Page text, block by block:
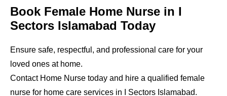
Book Female Home Nurse in I
Sectors Islamabad Today
Ensure safe, respectful, and professional care for your
loved ones at home.
Contact Home Nurse today and hire a qualified female
nurse for home care services in
I Sectors Islamabad.